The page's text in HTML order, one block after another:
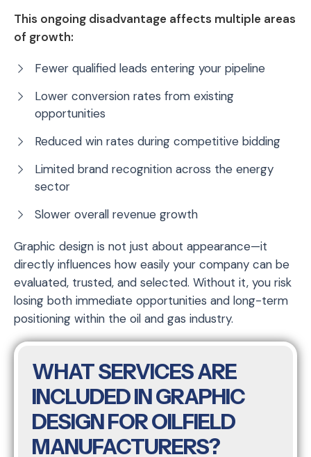
This ongoing disadvantage affects multiple areas
of growth:
Fewer qualified leads entering your pipeline
Lower conversion rates from existing
opportunities
Reduced win rates during competitive bidding
Limited brand recognition across the energy
sector
Slower overall revenue growth
Graphic design is not just about appearance—it
directly influences how easily your company can be
evaluated, trusted, and selected. Without it, you risk
losing both immediate opportunities and long-term
positioning within the oil and gas industry.
WHAT SERVICES ARE
INCLUDED IN GRAPHIC
DESIGN FOR OILFIELD
MANUFACTURERS?